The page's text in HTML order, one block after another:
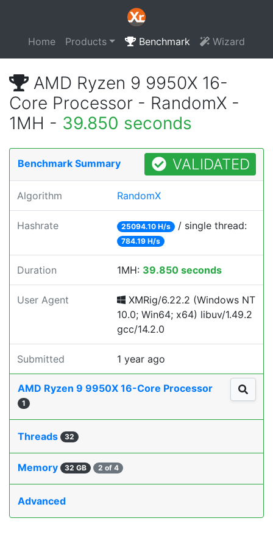
Home Products Benchmark Wizard
AMD Ryzen 9 9950X 16-
Core Processor - RandomX -
1MH - 39.850 seconds
Benchmark Summary VALIDATED
Algorithm RandomX
Hashrate 25094.10 H/s / single thread:
784.19 H/s
Duration 1MH: 39.850 seconds
User Agent
XMRig/6.22.2 (Windows NT
10.0; Win64; x64) libuv/1.49.2
gcc/14.2.0
Submitted 1 year ago
AMD Ryzen 9 9950X 16-Core Processor
1
Threads 32
Memory 32 GB 2 of 4
Advanced